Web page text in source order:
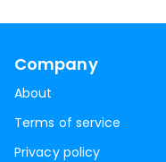
Company
About
Terms of service
Privacy policy